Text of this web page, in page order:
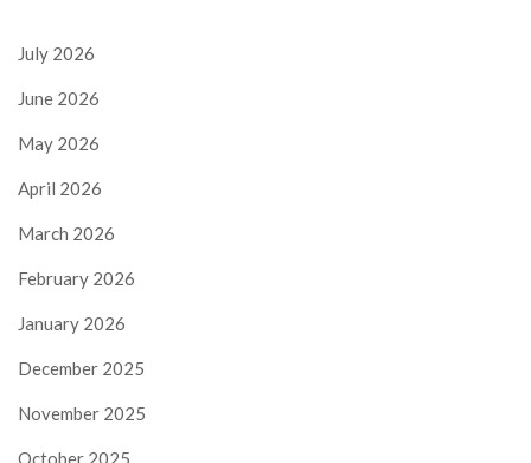
July 2026
June 2026
May 2026
April 2026
March 2026
February 2026
January 2026
December 2025
November 2025
October 2025